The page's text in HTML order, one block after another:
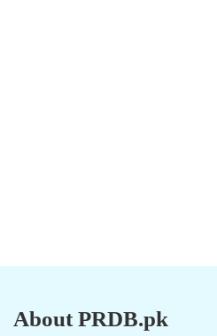
About PRDB.pk